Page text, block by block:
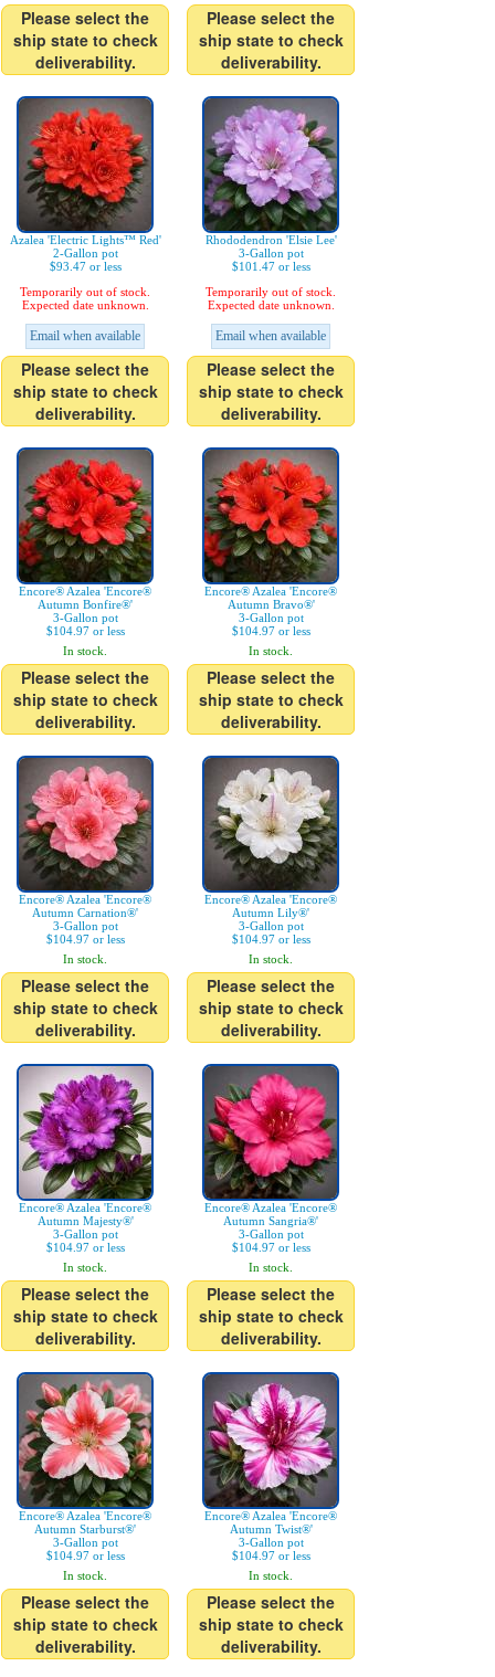
Please select the
ship state to check
deliverability.
Please select the
ship state to check
deliverability.
Azalea 'Electric Lights™ Red'
2-Gallon pot
$93.47 or less
Temporarily out of stock.
Expected date unknown.
Email when available
Please select the
ship state to check
deliverability.
Rhododendron 'Elsie Lee'
3-Gallon pot
$101.47 or less
Temporarily out of stock.
Expected date unknown.
Email when available
Please select the
ship state to check
deliverability.
Encore® Azalea 'Encore®
Autumn Bonfire®'
3-Gallon pot
$104.97 or less
In stock.
Please select the
ship state to check
deliverability.
Encore® Azalea 'Encore®
Autumn Bravo®'
3-Gallon pot
$104.97 or less
In stock.
Please select the
ship state to check
deliverability.
Encore® Azalea 'Encore®
Autumn Carnation®'
3-Gallon pot
$104.97 or less
In stock.
Please select the
ship state to check
deliverability.
Encore® Azalea 'Encore®
Autumn Lily®'
3-Gallon pot
$104.97 or less
In stock.
Please select the
ship state to check
deliverability.
Encore® Azalea 'Encore®
Autumn Majesty®'
3-Gallon pot
$104.97 or less
In stock.
Please select the
ship state to check
deliverability.
Encore® Azalea 'Encore®
Autumn Sangria®'
3-Gallon pot
$104.97 or less
In stock.
Please select the
ship state to check
deliverability.
Encore® Azalea 'Encore®
Autumn Starburst®'
3-Gallon pot
$104.97 or less
In stock.
Please select the
ship state to check
deliverability.
Encore® Azalea 'Encore®
Autumn Twist®'
3-Gallon pot
$104.97 or less
In stock.
Please select the
ship state to check
deliverability.